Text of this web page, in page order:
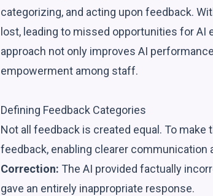
categorizing, and acting upon feedback.
lost, leading to missed opportunities for
approach not only improves AI
empowerment among staff.
Defining Feedback Categories
Not all feedback is created equal. To
feedback, enabling clearer
Correction: The AI provided factually
gave an entirely inappropriate response.